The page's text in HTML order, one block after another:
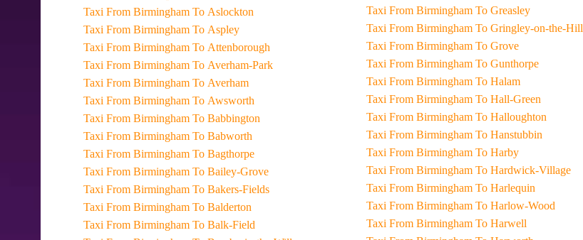
Taxi From Birmingham To Aslockton
Taxi From Birmingham To Aspley
Taxi From Birmingham To Attenborough
Taxi From Birmingham To Averham-Park
Taxi From Birmingham To Averham
Taxi From Birmingham To Awsworth
Taxi From Birmingham To Babbington
Taxi From Birmingham To Babworth
Taxi From Birmingham To Bagthorpe
Taxi From Birmingham To Bailey-Grove
Taxi From Birmingham To Bakers-Fields
Taxi From Birmingham To Balderton
Taxi From Birmingham To Balk-Field
Taxi From Birmingham To Greasley
Taxi From Birmingham To Gringley-on-the-Hill
Taxi From Birmingham To Grove
Taxi From Birmingham To Gunthorpe
Taxi From Birmingham To Halam
Taxi From Birmingham To Hall-Green
Taxi From Birmingham To Halloughton
Taxi From Birmingham To Hanstubbin
Taxi From Birmingham To Harby
Taxi From Birmingham To Hardwick-Village
Taxi From Birmingham To Harlequin
Taxi From Birmingham To Harlow-Wood
Taxi From Birmingham To Harwell